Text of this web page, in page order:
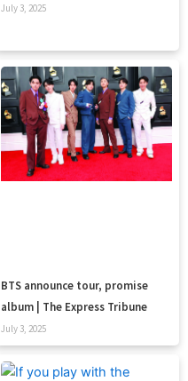
July 3, 2025
BTS announce tour, promise
album | The Express Tribune
July 3, 2025